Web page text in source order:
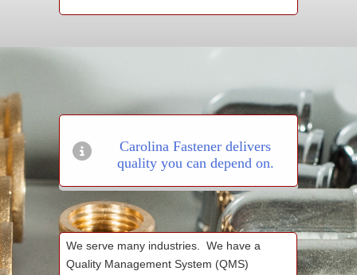
Carolina Fastener delivers
quality you can depend on.
We serve many industries. We have a
Quality Management System (QMS)